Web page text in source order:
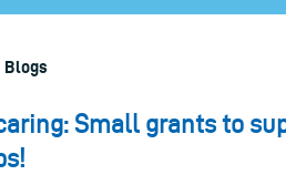
Blogs
Small grants to